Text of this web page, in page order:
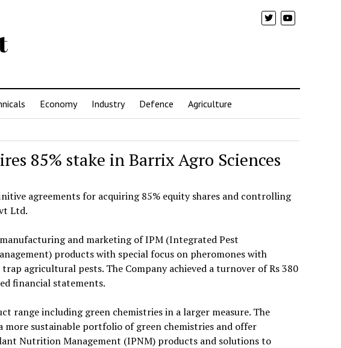
Economy Industry Defence Agriculture
85% stake in Barrix Agro Sciences
agreements for acquiring 85% equity shares and controlling
Ltd.
and marketing of IPM (Integrated Pest
products with special focus on pheromones with
agricultural pests. The Company achieved a turnover of Rs 380
financial statements.
range including green chemistries in a larger measure. The
more sustainable portfolio of green chemistries and offer
Nutrition Management (IPNM) products and solutions to